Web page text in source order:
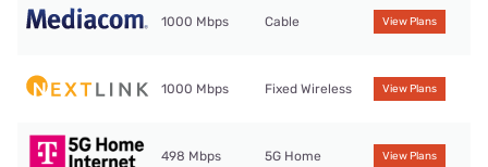
1000 Mbps Cable View Plans
1000 Mbps Fixed Wireless View Plans
498 Mbps 5G Home View Plans